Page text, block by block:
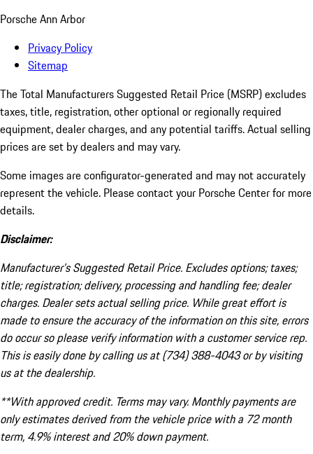
Porsche Ann Arbor
Privacy Policy
Sitemap
The Total Manufacturers Suggested Retail Price (MSRP) excludes
taxes, title, registration, other optional or regionally required
equipment, dealer charges, and any potential tariffs. Actual selling
prices are set by dealers and may vary.
Some images are configurator-generated and may not accurately
represent the vehicle. Please contact your Porsche Center for more
details.
Disclaimer:
Manufacturer’s Suggested Retail Price. Excludes options; taxes;
title; registration; delivery, processing and handling fee; dealer
charges. Dealer sets actual selling price. While great effort is
made to ensure the accuracy of the information on this site, errors
do occur so please verify information with a customer service rep.
This is easily done by calling us at (734) 388-4043 or by visiting
us at the dealership.
**With approved credit. Terms may vary. Monthly payments are
only estimates derived from the vehicle price with a 72 month
term, 4.9% interest and 20% down payment.